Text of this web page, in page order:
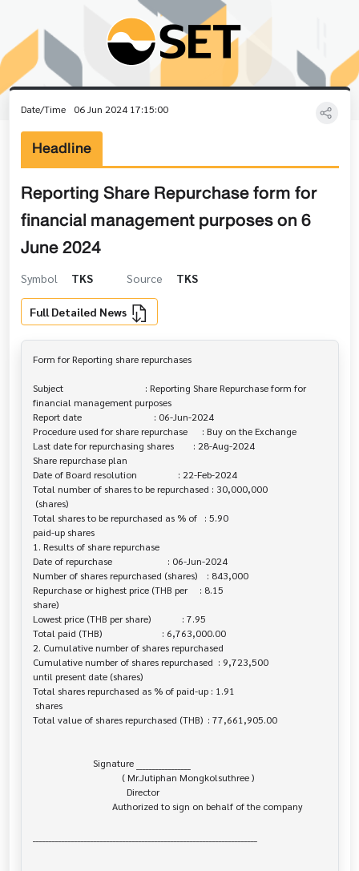
Date/Time 06 Jun 2024 17:15:00
Headline
Reporting Share Repurchase form for
financial management purposes on 6
June 2024
Symbol TKS Source TKS
Full Detailed News
Form for Reporting share repurchases
Subject                                  : Reporting Share Repurchase form for
financial management purposes
Report date                              : 06-Jun-2024
Procedure used for share repurchase      : Buy on the Exchange
Last date for repurchasing shares        : 28-Aug-2024
Share repurchase plan
Date of Board resolution                 : 22-Feb-2024
Total number of shares to be repurchased : 30,000,000
Total shares to be repurchased as % of   : 5.90
paid-up shares
1. Results of share repurchase
Date of repurchase                       : 06-Jun-2024
Number of shares repurchased (shares)    : 843,000
Repurchase or highest price (THB per     : 8.15
share)
Lowest price (THB per share)             : 7.95
Total paid (THB)                         : 6,763,000.00
2. Cumulative number of shares repurchased
Cumulative number of shares repurchased  : 9,723,500
until present date (shares)
Total shares repurchased as % of paid-up : 1.91
Total value of shares repurchased (THB)  : 77,661,905.00